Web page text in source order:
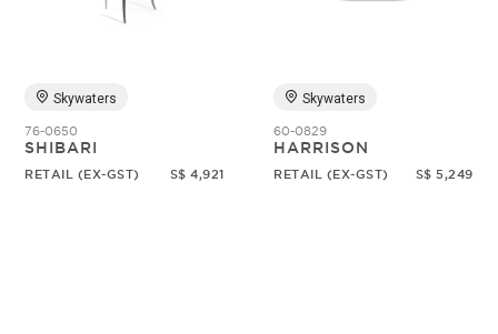
Skywaters
76-0650
SHIBARI
RETAIL (EX-GST) S$ 4,921
Skywaters
60-0829
HARRISON
RETAIL (EX-GST) S$ 5,249